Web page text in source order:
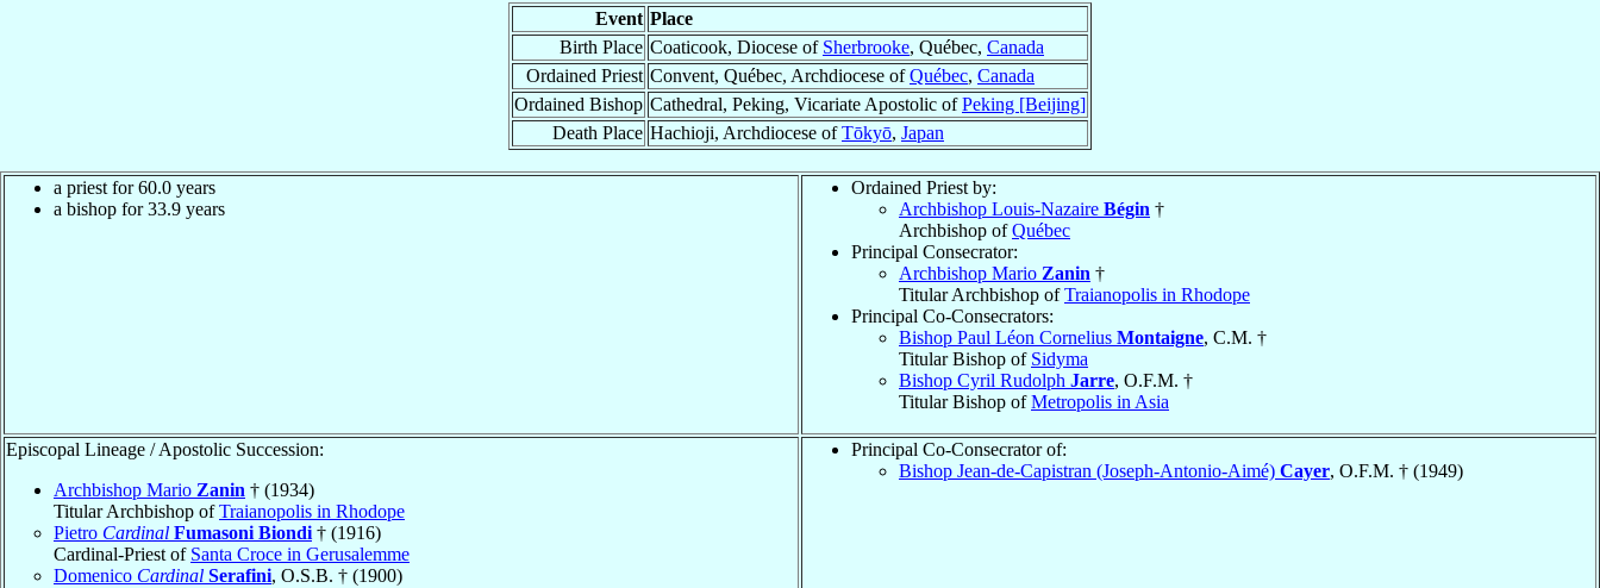
Event Place
Birth Place Coaticook, Diocese of Sherbrooke, Québec, Canada
Ordained Priest Convent, Québec, Archdiocese ofQuébec, Canada
Ordained Bishop Cathedral, Peking, Vicariate Apostolic ofPeking [Beijing]
Death Place Hachioji, Archdiocese ofTōkyō, Japan
a priest for 60.0 years
a bishop for 33.9 years
Ordained Priest by:
Archbishop Louis-Nazaire Bégin †
Archbishop ofQuébec
Principal Consecrator:
Archbishop Mario Zanin †
Titular Archbishop ofTraianopolis in Rhodope
Principal Co-Consecrators:
Bishop Paul Léon Cornelius Montaigne, C.M. †
Titular Bishop of Sidyma
Bishop Cyril Rudolph Jarre, O.F.M. †
Titular Bishop ofMetropolis in Asia
Episcopal Lineage / Apostolic Succession:
Archbishop Mario Zanin † (1934)
Titular Archbishop ofTraianopolis in Rhodope
Pietro Cardinal Fumasoni Biondi † (1916)
Cardinal-Priest of Santa Croce in Gerusalemme
Domenico Cardinal Serafini, O.S.B. † (1900)
Principal Co-Consecrator of:
Bishop Jean-de-Capistran (Joseph-Antonio-Aimé) Cayer, O.F.M. † (1949)